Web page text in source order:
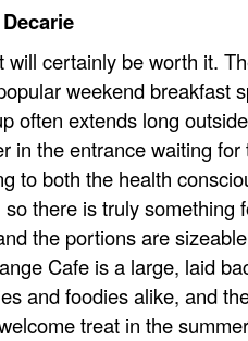
will certainly be worth it.
weekend breakfast
often extends long
in the entrance waiting
to both the health
there is truly something
the portions are
Cafe is a large, laid
and foodies alike, and
treat in the